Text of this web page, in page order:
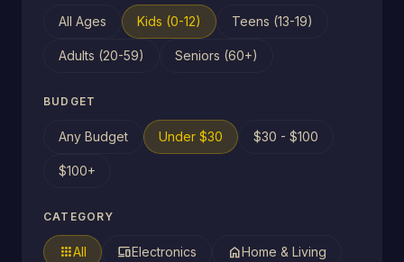
All Ages Kids (0-12) Teens (13-19)
Adults (20-59) Seniors (60+)
BUDGET
Any Budget Under $30 $30 - $100
$100+
CATEGORY
appsAll devicesElectronics homeHome & Living